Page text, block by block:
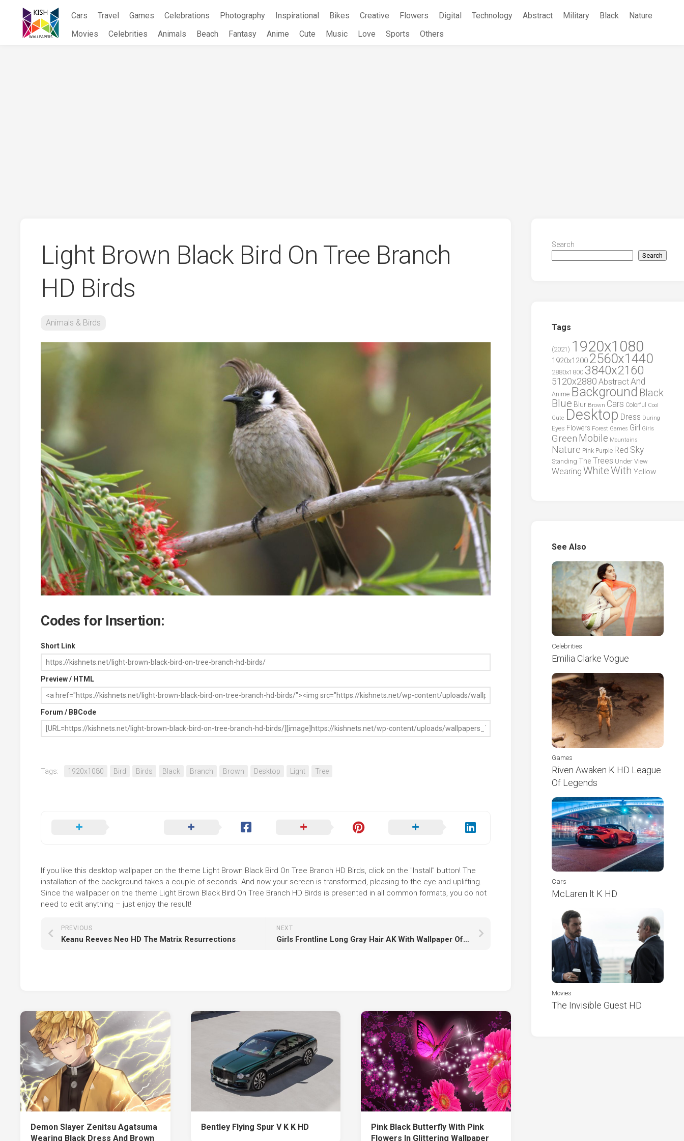
content
Cars Travel Games Celebrations Photography Inspirational Bikes Creative Flowers Digital Technology Abstract Military Black
Nature
Movies
Celebrities Animals Beach Fantasy Anime Cute Music Love Sports Others
Light Brown Black Bird On Tree Branch
HD Birds
Animals & Birds
Codes for Insertion:
Short Link
Preview / HTML
Forum / BBCode
Tags: 1920x1080 Bird Birds Black Branch Brown Desktop Light Tree
If you like this desktop wallpaper on the theme Light Brown Black Bird On Tree Branch HD Birds, click on the "Install" button! The
installation of the background takes a couple of seconds. And now your screen is transformed, pleasing to the eye and uplifting.
Since the wallpaper on the theme Light Brown Black Bird On Tree Branch HD Birds is presented in all common formats, you do not
need to edit anything – just enjoy the result!
NEXT
Girls Frontline Long Gray Hair AK With Wallpaper Of Broken Roof Smoke And Fire K HD
PREVIOUS
Keanu Reeves Neo HD The Matrix Resurrections
Demon Slayer Zenitsu Agatsuma
Wearing Black Dress And Brown
Bentley Flying Spur V K K HD
Pink Black Butterfly With Pink
Flowers In Glittering Wallpaper
Search
Search
Tags
(2021) 1920x1080
1920x1200 2560x1440
2880x1800 3840x2160
5120x2880 AbstractAnd
Anime Background Black
Blue Blur Brown Cars Colorful
Cool
Cute Desktop Dress During
Eyes Flowers Forest Games Girl Girls
Green Mobile Mountains
Nature Pink Purple Red Sky
Standing The Trees Under View
Wearing WhiteWith Yellow
See Also
Celebrities
Emilia Clarke Vogue
Games
Riven Awaken K HD League
Of Legends
Cars
McLaren lt K HD
Movies
The Invisible Guest HD